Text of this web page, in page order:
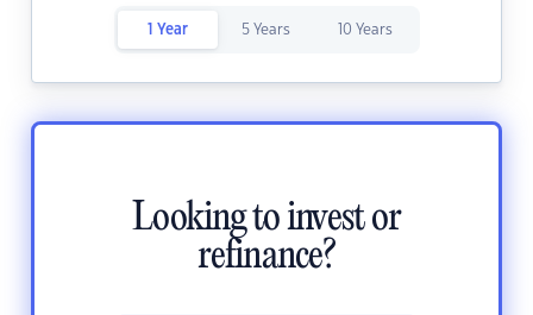
1 Year 5 Years 10 Years
Looking to invest or
refinance?